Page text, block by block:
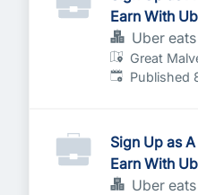
Earn With
Uber eats
Great
Published:
Published
Sign Up as
Earn With
Uber eats